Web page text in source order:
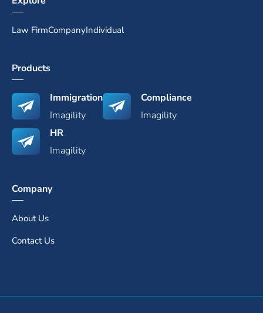
Law FirmCompanyIndividual
Products
Immigration
Imagility
Compliance
Imagility
HR
Imagility
Company
About Us
Contact Us